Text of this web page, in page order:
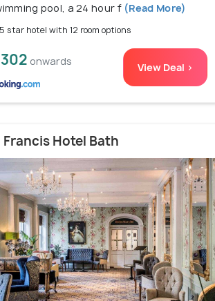
pool, a 24 hour f(Read More)
5 star hotel with 12 room options
onwards View Deal >
Francis Hotel Bath